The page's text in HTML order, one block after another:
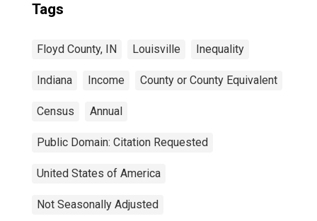
Tags
Floyd County, IN Louisville Inequality
Indiana Income County or County Equivalent
Census Annual
Public Domain: Citation Requested
United States of America
Not Seasonally Adjusted